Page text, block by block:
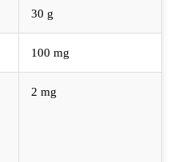
30 g
100 mg
2 mg